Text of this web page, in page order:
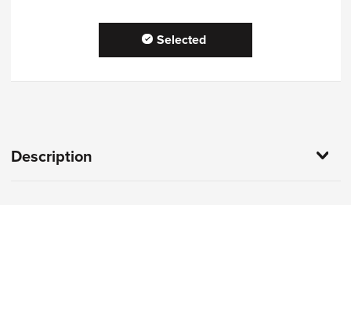
Selected
Description